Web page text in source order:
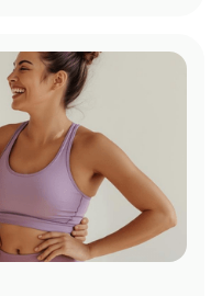
can help
with expert-guided